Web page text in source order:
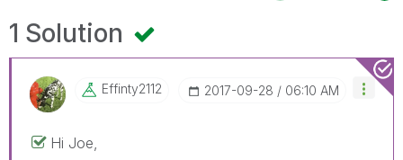
1 Solution
Effinty2112 ‎2017-09-28 06:10 AM
Hi Joe,